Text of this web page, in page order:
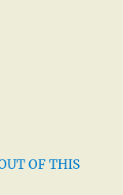
OF THIS